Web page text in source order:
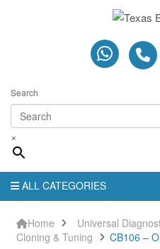
Search
×
ALL CATEGORIES
Home
Universal
Cloning & Tuning
CB106 –